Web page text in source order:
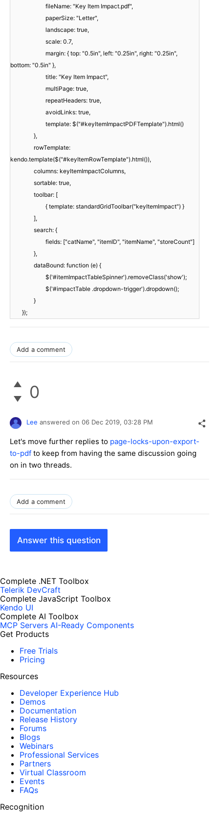
fileName: "Key Item Impact.pdf",
paperSize: "Letter",
landscape: true,
scale: 0.7,
margin: { top: "0.5in", left: "0.25in", right: "0.25in",
bottom: "0.5in" },
title: "Key Item Impact",
multiPage: true,
repeatHeaders: true,
avoidLinks: true,
template: $("#keyItemImpactPDFTemplate").html()
},
rowTemplate:
kendo.template($("#keyItemRowTemplate").html()),
columns: keyItemImpactColumns,
sortable: true,
toolbar: [
{ template: standardGridToolbar("keyItemImpact") }
],
search: {
fields: ["catName", "itemID", "itemName", "storeCount"]
},
dataBound: function (e) {
$('#itemImpactTableSpinner').removeClass('show');
$('#impactTable .dropdown-trigger').dropdown();
}
});
Add a comment
0
Lee answered on 06 Dec 2019, 03:28 PM
Let's move further replies to page-locks-upon-export-
to-pdf to keep from having the same discussion going
on in two threads.
Add a comment
Answer this question
Complete .NET Toolbox
Telerik DevCraft
Complete JavaScript Toolbox
Kendo UI
Complete AI Toolbox
MCP Servers AI-Ready Components
Get Products
Free Trials
Pricing
Resources
Developer Experience Hub
Demos
Documentation
Release History
Forums
Blogs
Webinars
Professional Services
Partners
Virtual Classroom
Events
FAQs
Recognition